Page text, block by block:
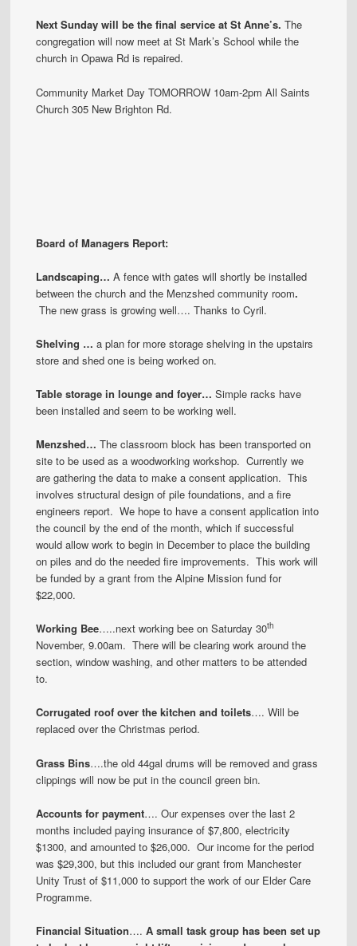
Next Sunday will be the final service at St Anne’s. The
congregation will now meet at St Mark’s School while the
church in Opawa Rd is repaired.
Community Market Day TOMORROW 10am-2pm All Saints
Church 305 New Brighton Rd.
Board of Managers Report:
Landscaping…A fence with gates will shortly be installed
between the church and the Menzshed community room.
The new grass is growing well…. Thanks to Cyril.
Shelving …a plan for more storage shelving in the upstairs
store and shed one is being worked on.
Table storage in lounge and foyer…Simple racks have
been installed and seem to be working well.
Menzshed…The classroom block has been transported on
site to be used as a woodworking workshop. Currently we
are gathering the data to make a consent application. This
involves structural design of pile foundations, and a fire
engineers report. We hope to have a consent application into
the council by the end of the month, which if successful
would allow work to begin in December to place the building
on piles and do the needed fire improvements. This work will
be funded by a grant from the Alpine Mission fund for
$22,000.
Working Bee…..next working bee on Saturday 30th
November, 9.00am. There will be clearing work around the
section, window washing, and other matters to be attended
to.
Corrugated roof over the kitchen and toilets…. Will be
replaced over the Christmas period.
Grass Bins….the old 44gal drums will be removed and grass
clippings will now be put in the council green bin.
Accounts for payment…. Our expenses over the last 2
months included paying insurance of $7,800, electricity
$1300, and amounted to $26,000. Our income for the period
was $29,300, but this included our grant from Manchester
Unity Trust of $11,000 to support the work of our Elder Care
Programme.
Financial Situation….A small task group has been set up